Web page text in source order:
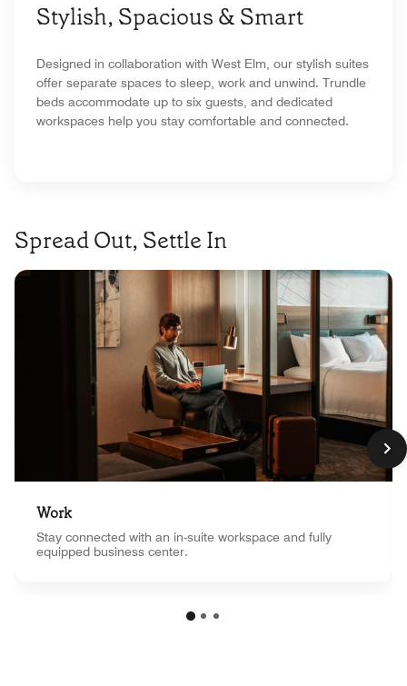
Stylish, Spacious & Smart
Designed in collaboration with West Elm, our stylish suites
offer separate spaces to sleep, work and unwind. Trundle
beds accommodate up to six guests, and dedicated
workspaces help you stay comfortable and connected.
Spread Out, Settle In
Work
Stay connected with an in-suite workspace and fully
equipped business center.